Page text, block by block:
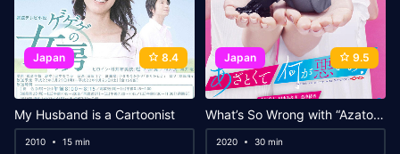
Japan 8.4
My Husband is a Cartoonist
2010 15 min
Japan 9.5
What’s So Wrong with “Azatoi”?
2020 30 min